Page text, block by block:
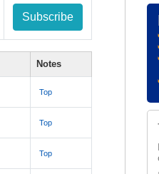
Subscribe
Notes
Top
Top
Top